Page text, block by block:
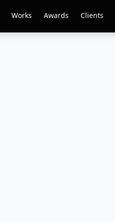
Works Awards Clients